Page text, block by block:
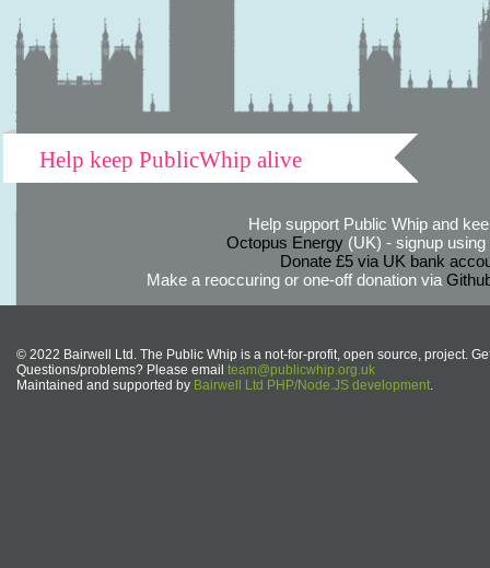
Help keep PublicWhip alive
Help support Public Whip and
Octopus Energy(UK) - signup using
Donate £5 via UK bank
Make a reoccuring or one-off donation via
© 2022 Bairwell Ltd. The Public Whip is a not-for-profit, open source, project.
Questions/problems? Please email team@publicwhip.org.uk
Maintained and supported by Bairwell Ltd PHP/Node.JS development.